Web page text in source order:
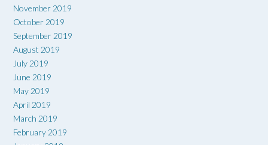
November 2019
October 2019
September 2019
August 2019
July 2019
June 2019
May 2019
April 2019
March 2019
February 2019